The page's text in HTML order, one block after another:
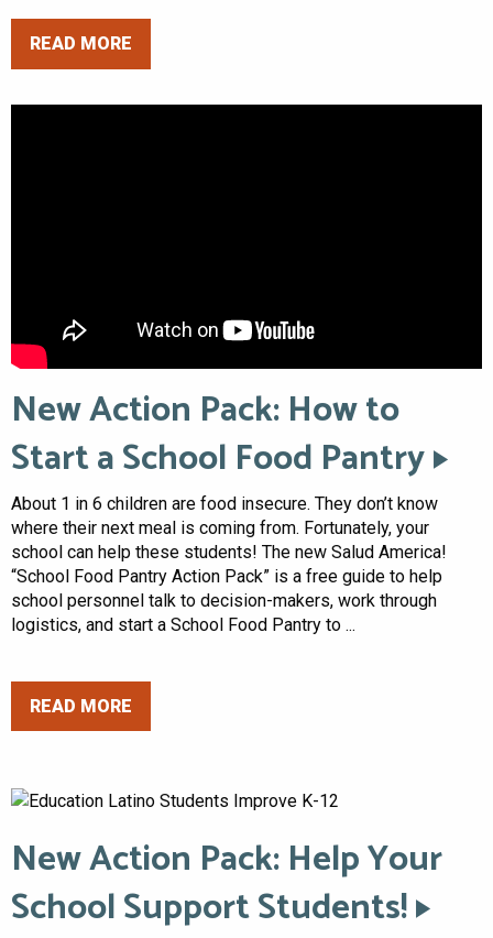
READ MORE
New Action Pack: How to
Start a School Food Pantry
About 1 in 6 children are food insecure. They don’t know
where their next meal is coming from. Fortunately, your
school can help these students! The new Salud America!
“School Food Pantry Action Pack” is a free guide to help
school personnel talk to decision-makers, work through
logistics, and start a School Food Pantry to ...
READ MORE
New Action Pack: Help Your
School Support Students!